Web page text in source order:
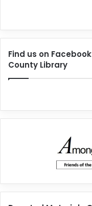
Find us on
County Library